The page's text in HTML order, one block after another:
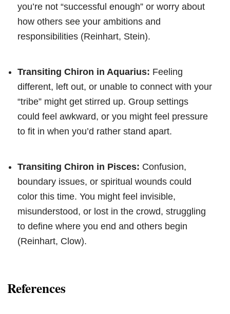
you’re not “successful enough” or worry about
how others see your ambitions and
responsibilities (Reinhart, Stein).
Transiting Chiron in Aquarius: Feeling
different, left out, or unable to connect with your
“tribe” might get stirred up. Group settings
could feel awkward, or you might feel pressure
to fit in when you’d rather stand apart.
Transiting Chiron in Pisces: Confusion,
boundary issues, or spiritual wounds could
color this time. You might feel invisible,
misunderstood, or lost in the crowd, struggling
to define where you end and others begin
(Reinhart, Clow).
References